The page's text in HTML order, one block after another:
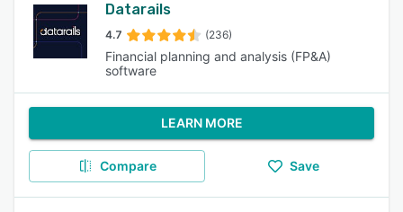
Datarails
4.7 (236)
Financial planning and analysis (FP&A)
software
LEARN MORE
Compare Save